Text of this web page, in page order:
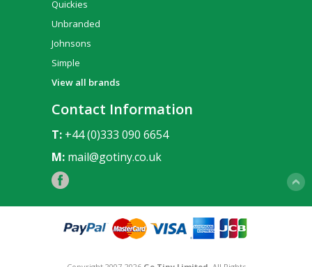
Quickies
Unbranded
Johnsons
Simple
View all brands
Contact Information
T: +44 (0)333 090 6654
M: mail@gotiny.co.uk